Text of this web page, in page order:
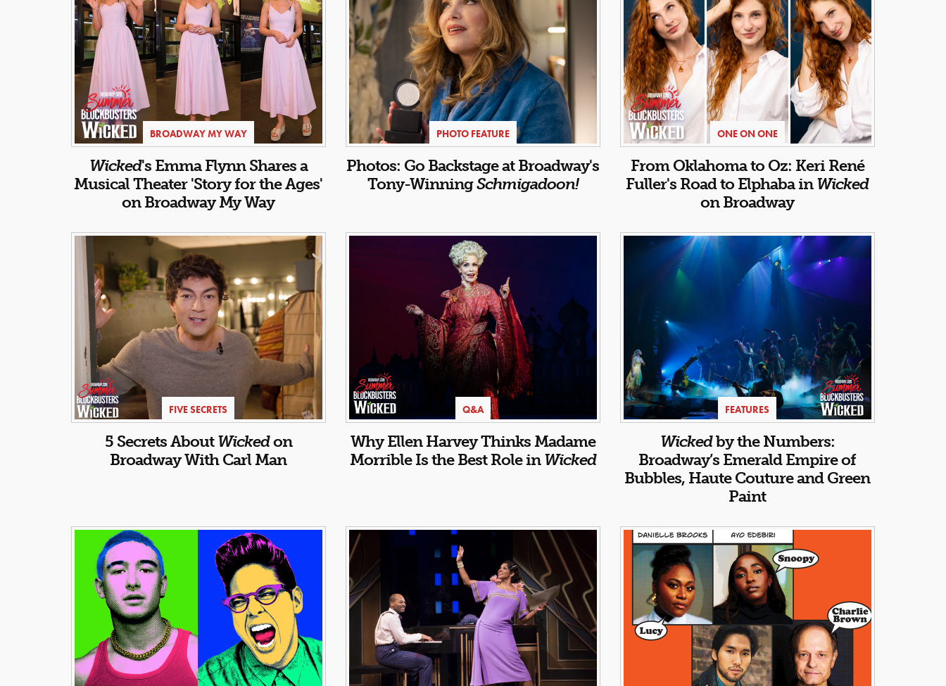
BROADWAY MY WAY
Wicked's Emma Flynn Shares a
Musical Theater 'Story for the Ages'
on Broadway My Way
PHOTO FEATURE
Photos: Go Backstage at Broadway's
Tony-WinningSchmigadoon!
ONE ON ONE
From Oklahoma to Oz: Keri René
Fuller's Road to Elphaba inWicked
on Broadway
FIVE SECRETS
5 Secrets AboutWickedon
Broadway With Carl Man
Q&A
Why Ellen Harvey Thinks Madame
Morrible Is the Best Role inWicked
FEATURES
Wickedby the Numbers:
Broadway’s Emerald Empire of
Bubbles, Haute Couture and Green
Paint